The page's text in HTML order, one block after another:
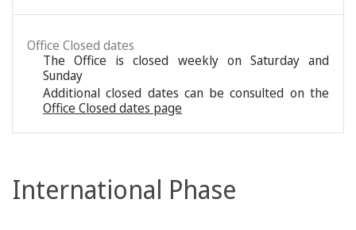
Office Closed dates
The Office is closed weekly on Saturday and
Sunday
Additional closed dates can be consulted on the
Office Closed dates page
International Phase